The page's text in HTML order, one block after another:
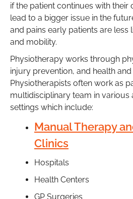
if the patient continues with their
lead to a bigger issue in the
and pains early patients are less
and mobility.
Physiotherapy works through
injury prevention, and health and
Physiotherapists often work as
multidisciplinary team in various
settings which include:
Manual Therapy
Clinics
Hospitals
Health Centers
GP Surgeries